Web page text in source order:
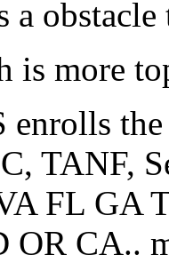
a
is more
TANF,
FL
CA..